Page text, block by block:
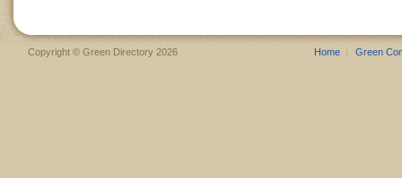
Copyright © Green Directory 2026 Home Green